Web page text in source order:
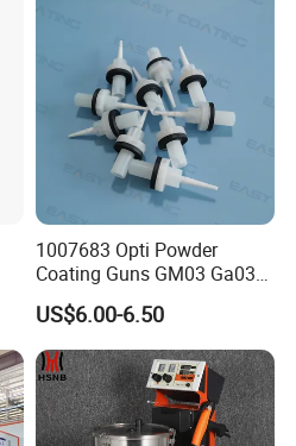
1007683 Opti Powder
Coating Guns GM03 Ga03
Flat Electrodes Holders
Replacement
US$6.00-6.50